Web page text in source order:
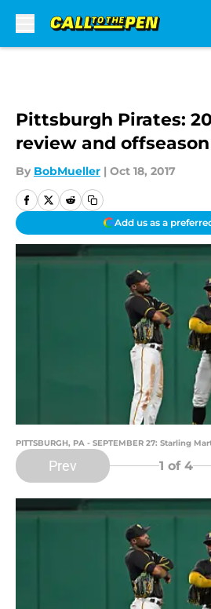
Pittsburgh Pirates:
review and
By BobMueller | Oct 18, 2017
Add us as a
PITTSBURGH, PA - SEPTEMBER 27: Starling
Prev 1 of 4